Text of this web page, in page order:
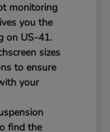
monitoring
you the
on US-41.
sizes
to ensure
your
find the